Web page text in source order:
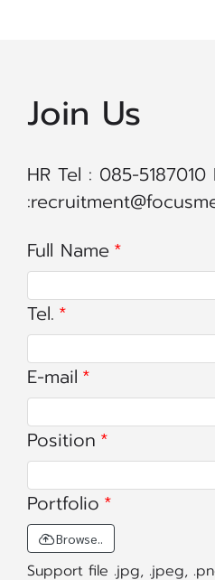
Join Us
HR Tel : 085-5187010
Full Name
Tel.
E-mail
Position
Portfolio
Browse..
Support file .jpg, .jpeg,